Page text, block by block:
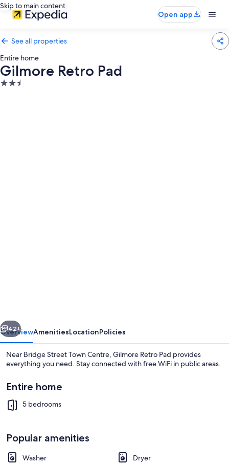
Skip to main content
Open app
See all properties
Entire home
Gilmore Retro Pad
2.5
Next
42+
OverviewAmenitiesLocationPolicies
Near Bridge Street Town Centre, Gilmore Retro Pad provides
everything you need. Stay connected with free WiFi in public areas.
Entire home
5 bedrooms
Popular amenities
Washer
Dryer